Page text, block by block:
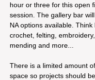
hour or three for this open
session. The gallery bar
NA options available. Think
crochet, felting,
mending and more...
There is a limited amount
space so projects should